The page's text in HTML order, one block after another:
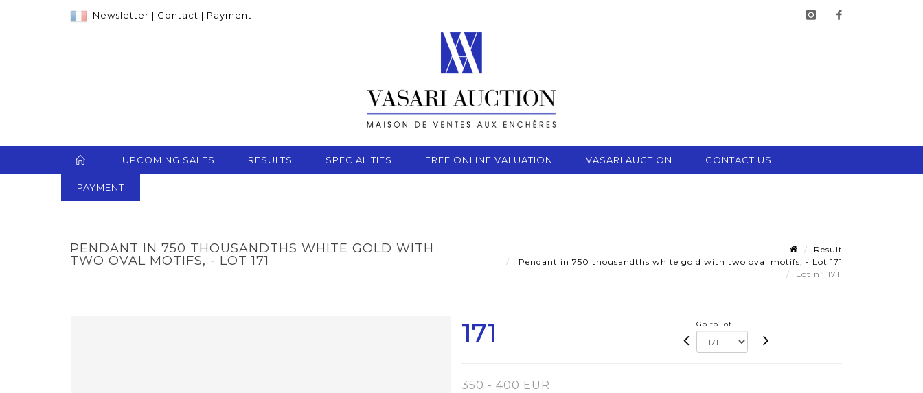
Newsletter | Contact | Payment
UPCOMING SALES RESULTS SPECIALITIES FREE ONLINE VALUATION VASARI AUCTION CONTACT US
PAYMENT
PENDANT IN 750 THOUSANDTHS WHITE GOLD WITH
TWO OVAL MOTIFS, - LOT 171
Result
Pendant in 750 thousandths white gold with two oval motifs, - Lot 171
Lot n° 171
171 Go to lot
350 - 400 EUR